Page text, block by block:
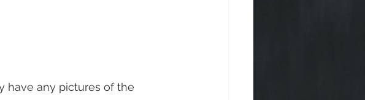
have any pictures of the